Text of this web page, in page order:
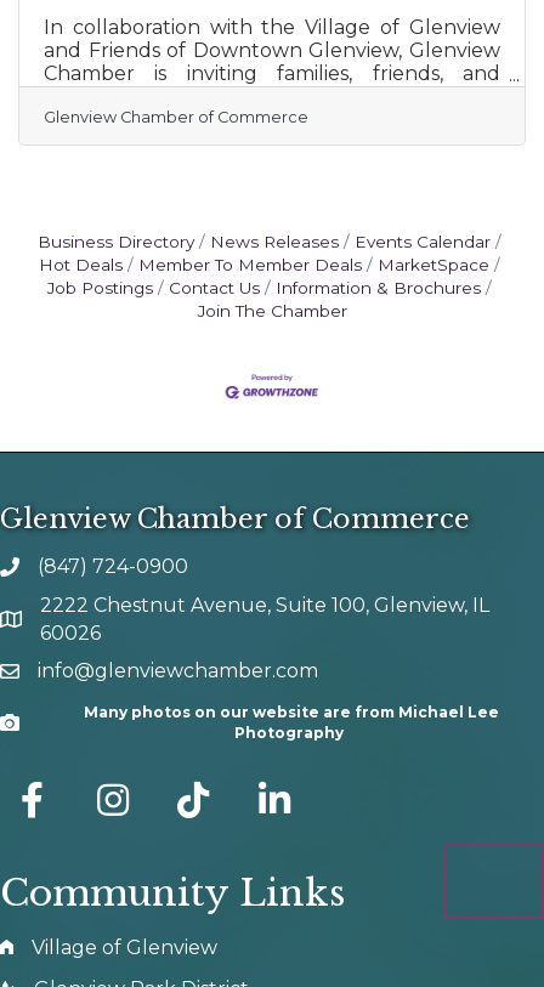
In collaboration with the Village of Glenview
and Friends of Downtown Glenview, Glenview
Chamber is inviting families, friends, and
Glenview. Attendees will glide into a fun-filled
winter afternoon at the former Patio Shops
Saturday, February 28, from 12:00 to 4:00 p.m.
This unique event offers the joy of skating
without the difficulty of
Glenview Chamber of Commerce
Business Directory News Releases
Events Calendar
Hot Deals
Member To Member Deals
MarketSpace
Job Postings
Contact Us
Information & Brochures
Join The Chamber
Glenview Chamber of Commerce
phone number
(847) 724-0900
map and address
2222 Chestnut Avenue, Suite 100, Glenview, IL
60026
emailinfo@glenviewchamber.com
Camera
Many photos on our website are from Michael Lee
Photography
facebook Instagram tik tok
Community Links
Village of Glenview